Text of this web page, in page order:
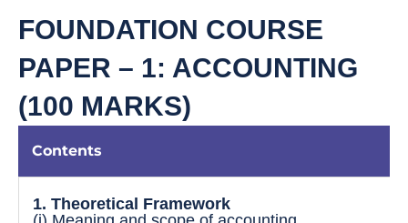
FOUNDATION COURSE
PAPER – 1: ACCOUNTING
(100 MARKS)
Contents
1. Theoretical Framework